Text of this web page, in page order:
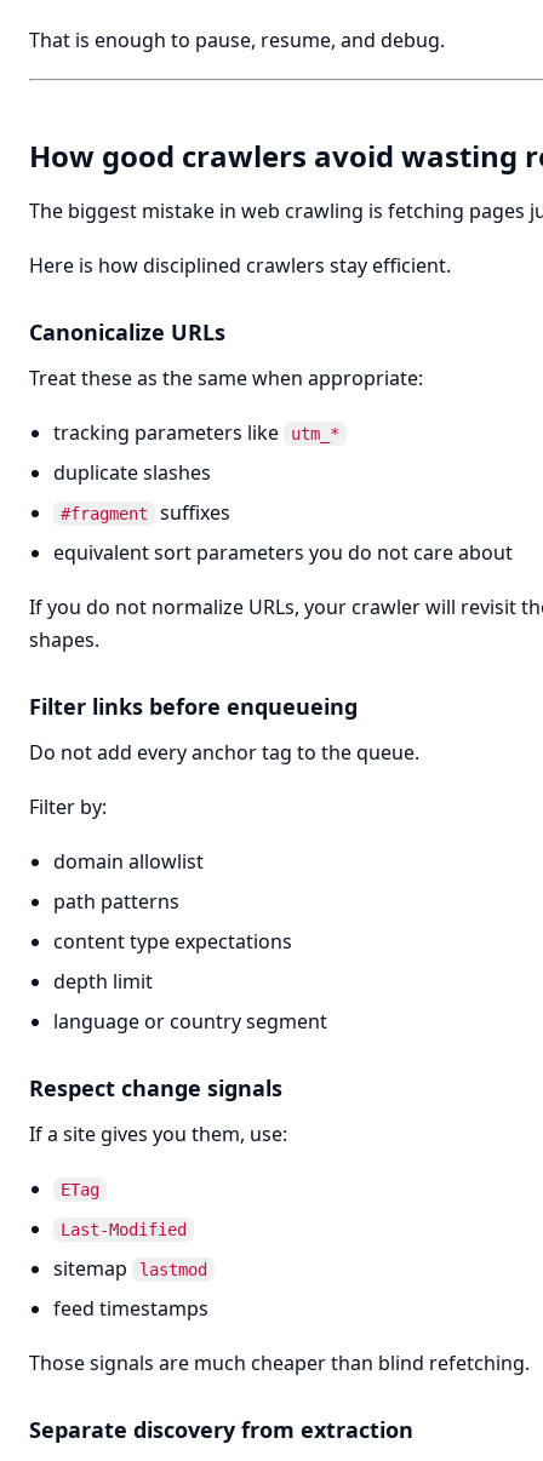
That is enough to pause, resume, and debug.
How good crawlers avoid wasting
The biggest mistake in web crawling is fetching pages
Here is how disciplined crawlers stay efficient.
Canonicalize URLs
Treat these as the same when appropriate:
tracking parameters like utm_*
duplicate slashes
#fragment
suffixes
equivalent sort parameters you do not care about
If you do not normalize URLs, your crawler will revisit
shapes.
Filter links before enqueueing
Do not add every anchor tag to the queue.
Filter by:
domain allowlist
path patterns
content type expectations
depth limit
language or country segment
Respect change signals
If a site gives you them, use:
ETag
Last-Modified
sitemap lastmod
feed timestamps
Those signals are much cheaper than blind refetching.
Separate discovery from extraction